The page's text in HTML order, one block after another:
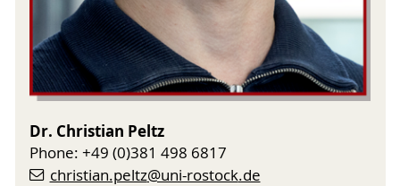
Dr. Christian Peltz
Phone: +49 (0)381 498 6817
christian.peltz@uni-rostock.de